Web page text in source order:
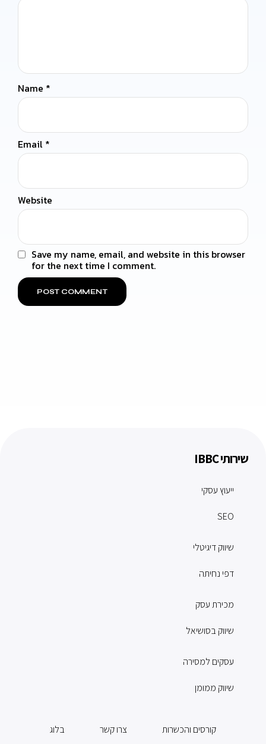
Name *
Email *
Website
Save my name, email, and website in this browser
for the next time I comment.
שירותי IBBC
ייעוץ עסקי
SEO
שיווק דיגיטלי
דפי נחיתה
מכירת עסק
שיווק בסושיאל
עסקים למסירה
שיווק ממומן
בלוג צרו קשר קורסים והכשרות